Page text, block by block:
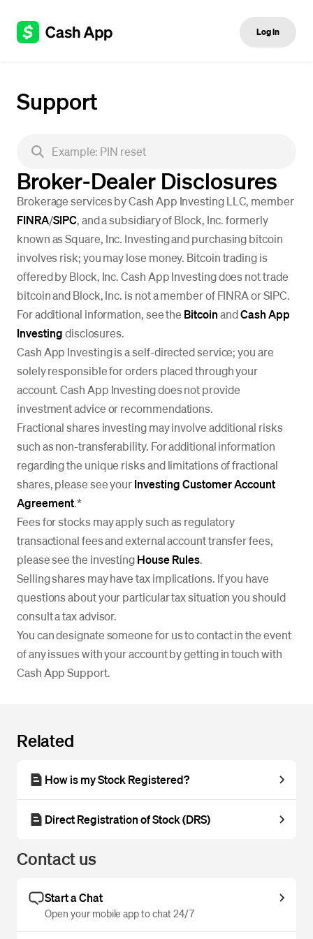
Log in
Support
Broker-Dealer Disclosures
Brokerage services by Cash App Investing LLC, member
FINRA/SIPC, and a subsidiary of Block, Inc. formerly
known as Square, Inc. Investing and purchasing bitcoin
involves risk; you may lose money. Bitcoin trading is
offered by Block, Inc. Cash App Investing does not trade
bitcoin and Block, Inc. is not a member of FINRA or SIPC.
For additional information, see the BitcoinandCash App
Investingdisclosures.
Cash App Investing is a self-directed service; you are
solely responsible for orders placed through your
account. Cash App Investing does not provide
investment advice or recommendations.
Fractional shares investing may involve additional risks
such as non-transferability. For additional information
regarding the unique risks and limitations of fractional
shares, please see yourInvesting Customer Account
Agreement.*
Fees for stocks may apply such as regulatory
transactional fees and external account transfer fees,
please see the investingHouse Rules.
Selling shares may have tax implications. If you have
questions about your particular tax situation you should
consult a tax advisor.
You can designate someone for us to contact in the event
of any issues with your account by getting in touch with
Cash App Support.
Related
How is my Stock Registered?
Direct Registration of Stock (DRS)
Contact us
Start a Chat
Open your mobile app to chat 24/7